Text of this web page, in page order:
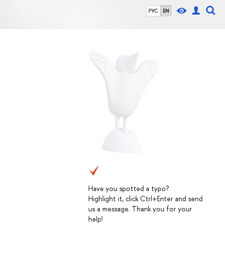
РУС EN
Have you spotted a typo?
Highlight it, click Ctrl+Enter and send
us a message. Thank you for your
help!